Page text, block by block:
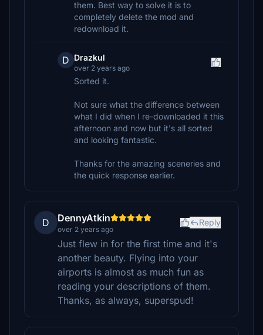
them. Best way to solve it is to
completely delete the mod and
redownload it.
D Drazkul
over 2 years ago
Sorted it.
Not sure what the difference between
what I did when I re-downloaded it this
afternoon and now but it's all sorted
and looking fantastic.
Thanks for the amazing sceneries and
the quick response earlier.
D DennyAtkin
over 2 years ago
Reply
Just flew in for the first time and it's
another beauty. Flying into your
airports is almost as much fun as
reading your descriptions of them.
Thanks, as always, superspud!